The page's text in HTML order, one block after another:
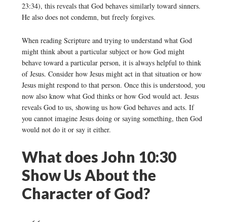
23:34), this reveals that God behaves similarly toward sinners.
He also does not condemn, but freely forgives.
When reading Scripture and trying to understand what God
might think about a particular subject or how God might
behave toward a particular person, it is always helpful to think
of Jesus. Consider how Jesus might act in that situation or how
Jesus might respond to that person. Once this is understood, you
now also know what God thinks or how God would act. Jesus
reveals God to us, showing us how God behaves and acts. If
you cannot imagine Jesus doing or saying something, then God
would not do it or say it either.
What does John 10:30
Show Us About the
Character of God?